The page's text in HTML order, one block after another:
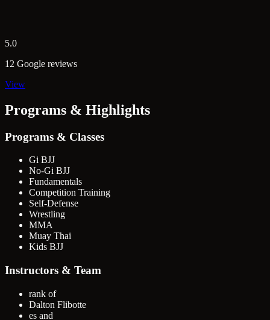
5.0
12 Google reviews
View
Programs & Highlights
Programs & Classes
Gi BJJ
No-Gi BJJ
Fundamentals
Competition Training
Self-Defense
Wrestling
MMA
Muay Thai
Kids BJJ
Instructors & Team
rank of
Dalton Flibotte
es and